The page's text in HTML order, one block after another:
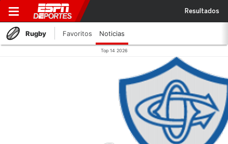
Resultados
Rugby Favoritos Noticias
Top 14 2026